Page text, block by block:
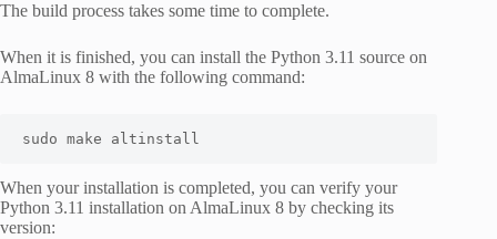
The build process takes some time to complete.
When it is finished, you can install the Python 3.11 source on
AlmaLinux 8 with the following command:
sudo make altinstall
When your installation is completed, you can verify your
Python 3.11 installation on AlmaLinux 8 by checking its
version: